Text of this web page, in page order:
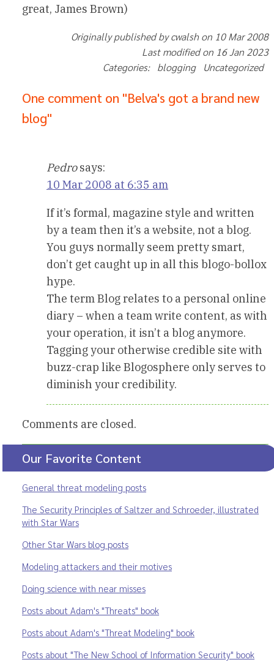
great, James Brown)
Originally published by cwalsh on 10 Mar 2008
Last modified on 16 Jan 2023
Categories: blogging Uncategorized
One comment on "Belva's got a brand new
blog"
Pedro says:
10 Mar 2008 at 6:35 am
If it’s formal, magazine style and written
by a team then it’s a website, not a blog.
You guys normally seem pretty smart,
don’t get caught up in all this blogo-bollox
hype.
The term Blog relates to a personal online
diary – when a team write content, as with
your operation, it isn’t a blog anymore.
Tagging your otherwise credible site with
buzz-crap like Blogosphere only serves to
diminish your credibility.
Comments are closed.
Our Favorite Content
General threat modeling posts
The Security Principles of Saltzer and Schroeder, illustrated
with Star Wars
Other Star Wars blog posts
Modeling attackers and their motives
Doing science with near misses
Posts about Adam's "Threats" book
Posts about Adam's "Threat Modeling" book
Posts about "The New School of Information Security" book